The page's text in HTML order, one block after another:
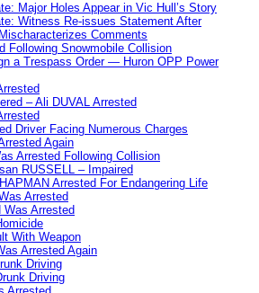
Major Holes Appear in Vic Hull’s Story
Witness Re-issues Statement After
Comments
Following Snowmobile Collision
a Trespass Order — Huron OPP Power
– Ali DUVAL Arrested
Driver Facing Numerous Charges
Again
Arrested Following Collision
RUSSELL – Impaired
Arrested For Endangering Life
Arrested
Was Arrested
With Weapon
Arrested Again
Driving
Driving